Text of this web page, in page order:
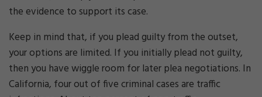
the evidence to support its case.
Keep in mind that, if you plead guilty from the outset,
your options are limited. If you initially plead not guilty,
then you have wiggle room for later plea negotiations. In
California, four out of five criminal cases are traffic